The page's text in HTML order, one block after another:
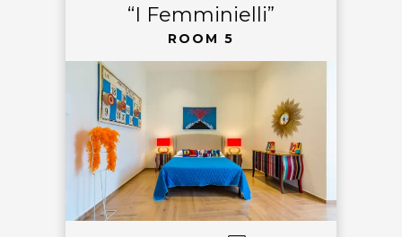
“I Femminielli”
ROOM 5